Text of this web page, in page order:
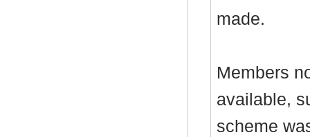
made.
Members
available,
scheme